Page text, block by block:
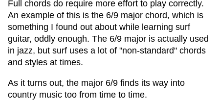
Full chords do require more effort to play correctly.
An example of this is the 6/9 major chord, which is
something I found out about while learning surf
guitar, oddly enough. The 6/9 major is actually used
in jazz, but surf uses a lot of "non-standard" chords
and styles at times.
As it turns out, the major 6/9 finds its way into
country music too from time to time.